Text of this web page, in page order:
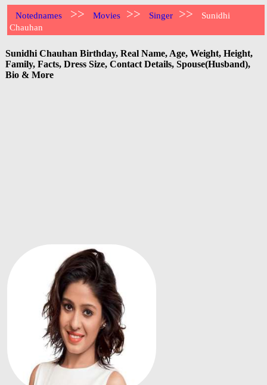
Notednames >> Movies >> Singer >>
Sunidhi
Chauhan
Sunidhi Chauhan Birthday, Real Name, Age, Weight, Height,
Family, Facts, Dress Size, Contact Details, Spouse(Husband),
Bio & More